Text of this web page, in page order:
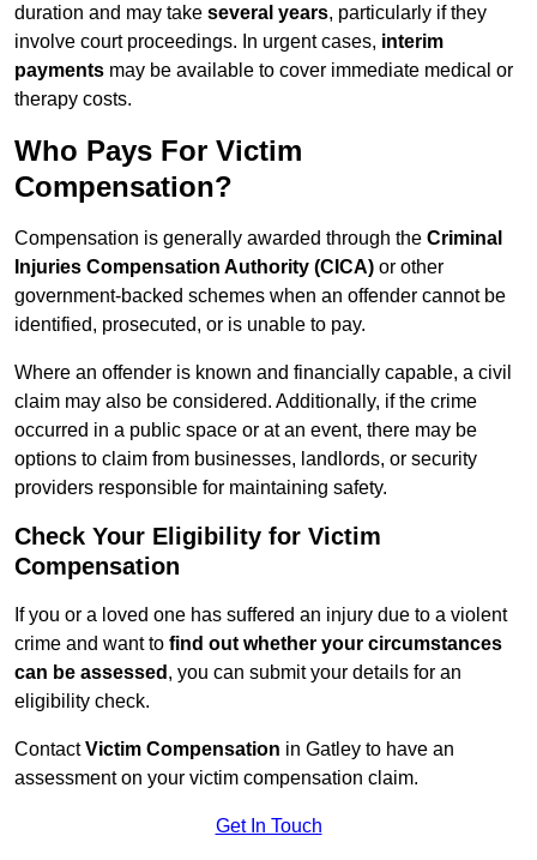
duration and may take several years, particularly if they
involve court proceedings. In urgent cases, interim
payments may be available to cover immediate medical or
therapy costs.
Who Pays For Victim
Compensation?
Compensation is generally awarded through the Criminal
Injuries Compensation Authority (CICA) or other
government-backed schemes when an offender cannot be
identified, prosecuted, or is unable to pay.
Where an offender is known and financially capable, a civil
claim may also be considered. Additionally, if the crime
occurred in a public space or at an event, there may be
options to claim from businesses, landlords, or security
providers responsible for maintaining safety.
Check Your Eligibility for Victim
Compensation
If you or a loved one has suffered an injury due to a violent
crime and want to find out whether your circumstances
can be assessed , you can submit your details for an
eligibility check.
ContactVictim Compensation in Gatley to have an
assessment on your victim compensation claim.
Get In Touch